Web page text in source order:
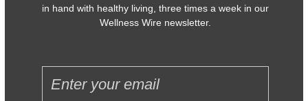
in hand with healthy living, three times a week in our
Wellness Wire newsletter.